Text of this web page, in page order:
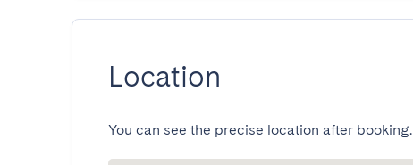
Location
You can see the precise location after booking.